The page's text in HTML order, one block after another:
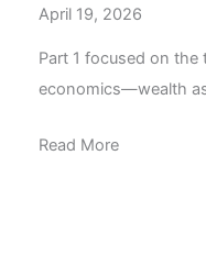
April 19, 2026
Part 1 focused on
economics—wealth
Read More